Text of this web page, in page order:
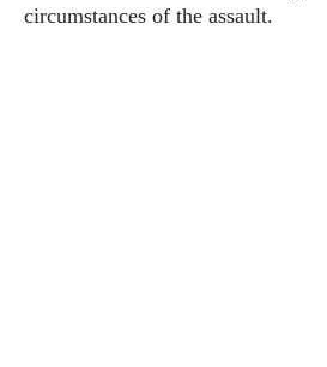
circumstances of the assault.